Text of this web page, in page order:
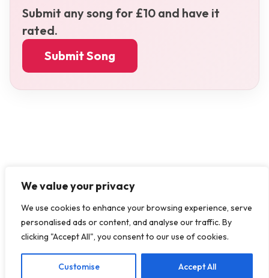
We value your privacy
We use cookies to enhance your browsing experience, serve
personalised ads or content, and analyse our traffic. By
clicking "Accept All", you consent to our use of cookies.
Customise Accept All
Submit any song for £10 and have it
rated.
Submit Song